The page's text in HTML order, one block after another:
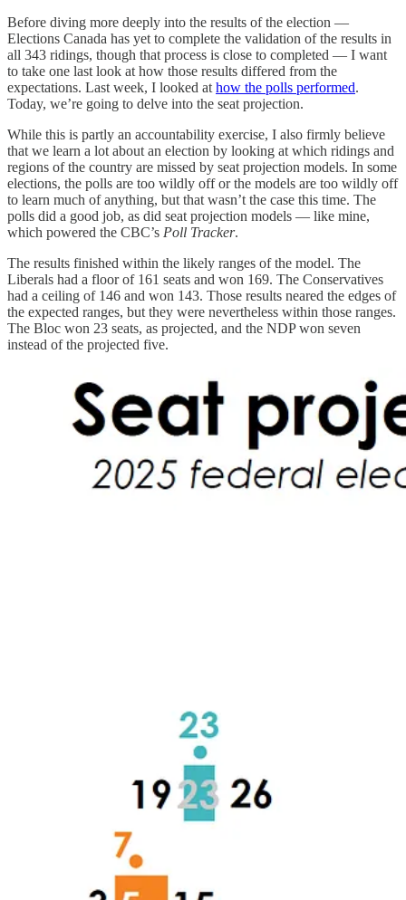
Before diving more deeply into the results of the election —
Elections Canada has yet to complete the validation of the results in
all 343 ridings, though that process is close to completed — I want
to take one last look at how those results differed from the
expectations. Last week, I looked at how the polls performed.
Today, we’re going to delve into the seat projection.
While this is partly an accountability exercise, I also firmly believe
that we learn a lot about an election by looking at which ridings and
regions of the country are missed by seat projection models. In some
elections, the polls are too wildly off or the models are too wildly off
to learn much of anything, but that wasn’t the case this time. The
polls did a good job, as did seat projection models — like mine,
which powered the CBC’s Poll Tracker.
The results finished within the likely ranges of the model. The
Liberals had a floor of 161 seats and won 169. The Conservatives
had a ceiling of 146 and won 143. Those results neared the edges of
the expected ranges, but they were nevertheless within those ranges.
The Bloc won 23 seats, as projected, and the NDP won seven
instead of the projected five.